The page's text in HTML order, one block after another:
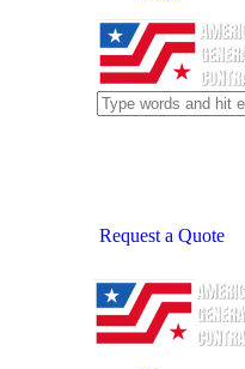
Request a Quote